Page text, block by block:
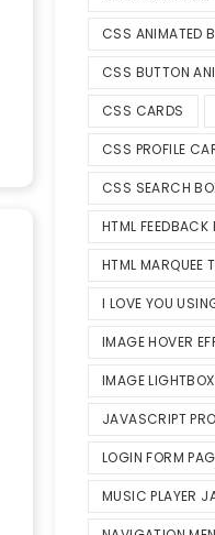
CSS ANIMATED
CSS BUTTON
CSS CARDS
CSS PROFILE
CSS SEARCH
HTML FEEDBACK
HTML MARQUEE
I LOVE YOU
IMAGE HOVER
IMAGE LIGHTBOX
JAVASCRIPT
LOGIN FORM
MUSIC PLAYER